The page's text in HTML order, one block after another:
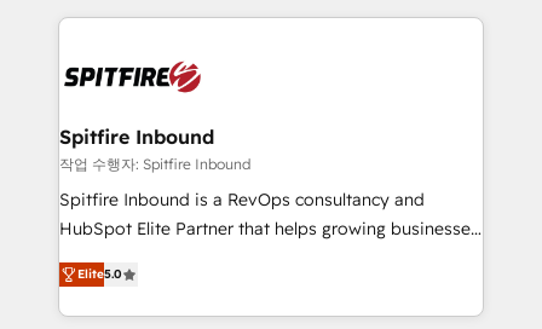
such as Brussels Airport, Volvo, Farmaline, Agilitas,
Streamz and Michelin.
growth for our client's businesses. These methods
exactly where your marketing budget is being used
and overall revenue to a level not feasible with
traditional methods. If you’re a frustrated marketing
manager or business owner sick of wasting budget
with generic agencies and their outdated methods,
just like yours attract more high-quality leads
throughout each stage of the buying cycle with
Spitfire Inbound
작업 수행자: Spitfire Inbound
Spitfire Inbound is a RevOps consultancy and
HubSpot Elite Partner that helps growing businesses
design predictable, scalable revenue-driving
strategies. With offices in South Africa and London,
we take a RevOps-led approach that aligns sales,
Elite5.0